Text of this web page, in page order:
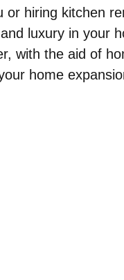
or hiring kitchen
luxury in your
with the aid of
home